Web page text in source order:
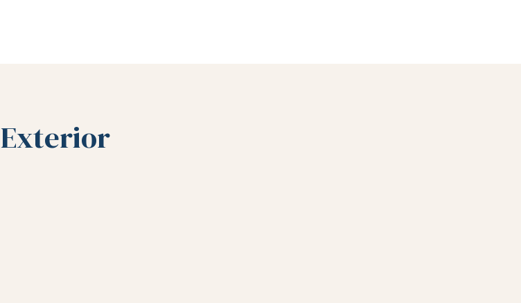
Exterior